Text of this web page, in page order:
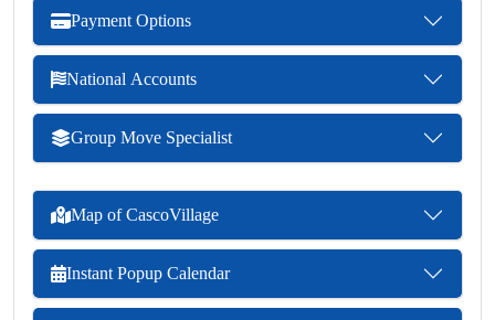
Payment Options
National Accounts
Group Move Specialist
Map of CascoVillage
Instant Popup Calendar